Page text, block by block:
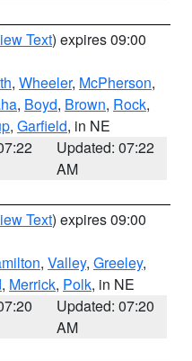
Text) expires 09:00
, Wheeler, McPherson,
, Boyd, Brown, Rock,
, Garfield, in NE
Updated: 07:22
AM
Text) expires 09:00
, Valley, Greeley,
, Merrick, Polk, in NE
Updated: 07:20
AM